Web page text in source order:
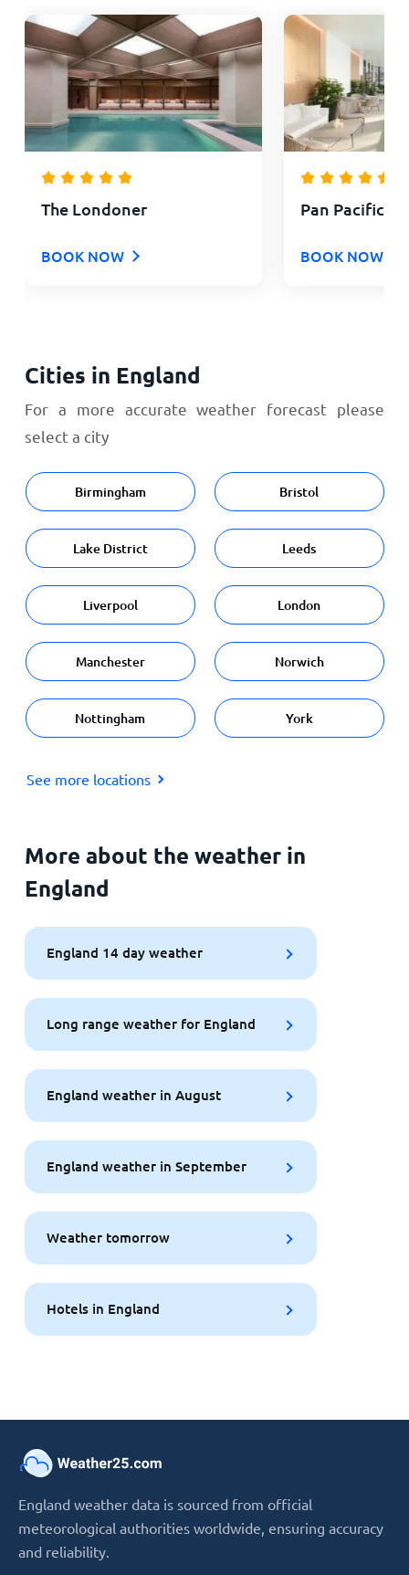
The Londoner
BOOK NOW
Pan Pacific
BOOK NOW
Cities in England
For a more accurate weather forecast please
select a city
Birmingham Bristol
Lake District Leeds
Liverpool London
Manchester Norwich
Nottingham York
See more locations
More about the weather in
England
England 14 day weather
Long range weather for England
England weather in August
England weather in September
Weather tomorrow
Hotels in England
England weather data is sourced from official
meteorological authorities worldwide, ensuring accuracy
and reliability.